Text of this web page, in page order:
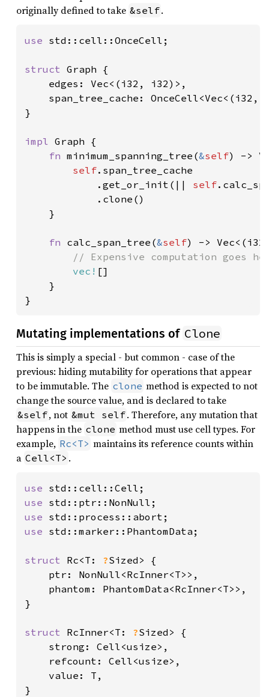
originally defined to take &self.
use std::cell::OnceCell;
struct Graph {
    edges: Vec<(i32, i32)>,
span_tree_cache: OnceCell<Vec<(i32,
}
impl Graph {
fn minimum_spanning_tree(&self) ->
self.span_tree_cache
            .get_or_init(||
self
            .clone()
    }
fn calc_span_tree(&self) ->
// Expensive computation goes
vec! []
    }
}
Mutating implementations of Clone
This is simply a special - but common - case of the
previous: hiding mutability for operations that appear
to be immutable. The clone method is expected to not
change the source value, and is declared to take
&self, not &mut self. Therefore, any mutation that
happens in the clone method must use cell types. For
example, Rc<T> maintains its reference counts within
a Cell<T> .
use
use
use
use std::marker::PhantomData;
struct Rc<T: ?Sized> {
    ptr: NonNull<RcInner<T>>,
    phantom: PhantomData<RcInner<T>>,
}
struct RcInner<T: ?Sized> {
    strong: Cell<usize>,
    refcount: Cell<usize>,
    value: T,
}